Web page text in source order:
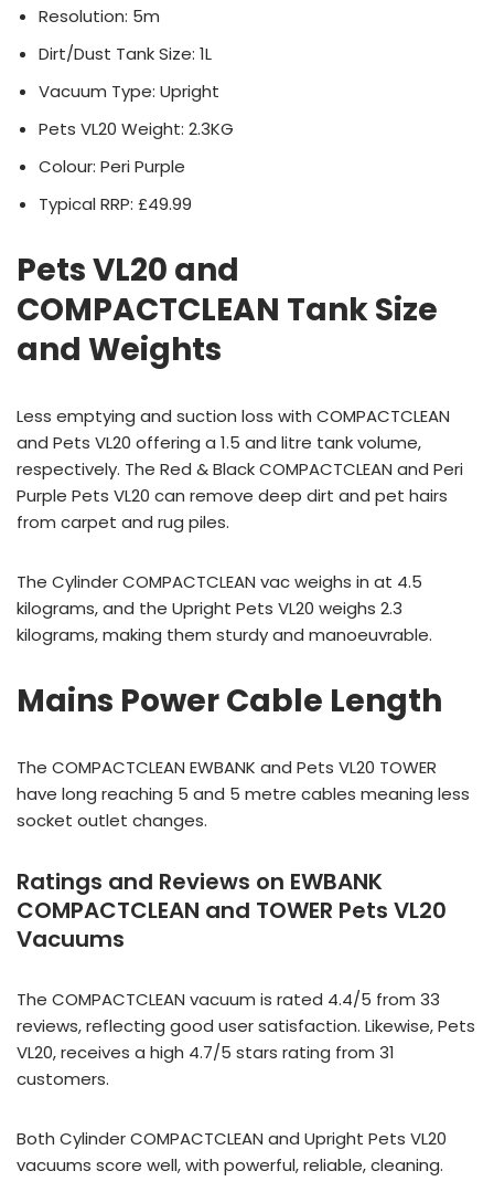
Resolution: 5m
Dirt/Dust Tank Size: 1L
Vacuum Type: Upright
Pets VL20 Weight: 2.3KG
Colour: Peri Purple
Typical RRP: £49.99
Pets VL20 and
COMPACTCLEAN Tank Size
and Weights
Less emptying and suction loss with COMPACTCLEAN
and Pets VL20 offering a 1.5 and litre tank volume,
respectively. The Red & Black COMPACTCLEAN and Peri
Purple Pets VL20 can remove deep dirt and pet hairs
from carpet and rug piles.
The Cylinder COMPACTCLEAN vac weighs in at 4.5
kilograms, and the Upright Pets VL20 weighs 2.3
kilograms, making them sturdy and manoeuvrable.
Mains Power Cable Length
The COMPACTCLEAN EWBANK and Pets VL20 TOWER
have long reaching 5 and 5 metre cables meaning less
socket outlet changes.
Ratings and Reviews on EWBANK
COMPACTCLEAN and TOWER Pets VL20
Vacuums
The COMPACTCLEAN vacuum is rated 4.4/5 from 33
reviews, reflecting good user satisfaction. Likewise, Pets
VL20, receives a high 4.7/5 stars rating from 31
customers.
Both Cylinder COMPACTCLEAN and Upright Pets VL20
vacuums score well, with powerful, reliable, cleaning.